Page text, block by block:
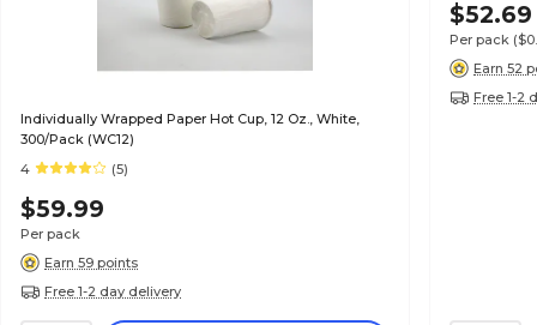
Individually Wrapped Paper Hot Cup, 12 Oz., White,
300/Pack (WC12)
4
(5)
$59.99
Per pack
Earn 59 points
Free 1-2 day delivery
$52.69
Per pack
Earn 52
Free 1-2